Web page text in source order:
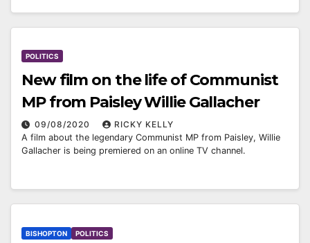
POLITICS
New film on the life of Communist
MP from Paisley Willie Gallacher
09/08/2020
RICKY KELLY
A film about the legendary Communist MP from Paisley, Willie
Gallacher is being premiered on an online TV channel.
BISHOPTON POLITICS